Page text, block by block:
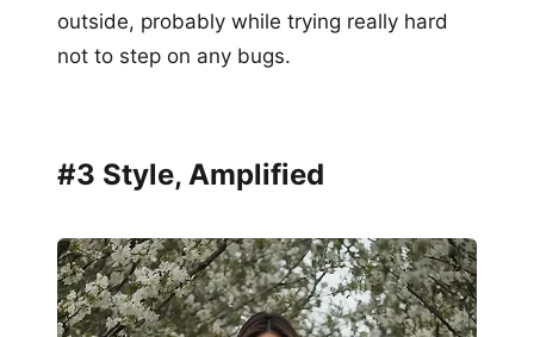
outside, probably while trying really hard
not to step on any bugs.
#3 Style, Amplified